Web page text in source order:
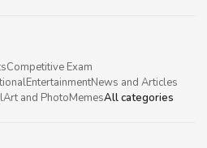
Competitive Exam
EntertainmentNews and Articles
Art and PhotoMemesAll categories